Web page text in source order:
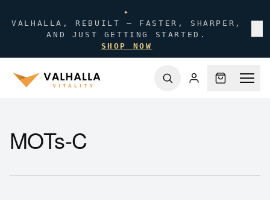
✦
VALHALLA, REBUILT — FASTER, SHARPER,
AND JUST GETTING STARTED.
SHOP NOW
MOTs-C